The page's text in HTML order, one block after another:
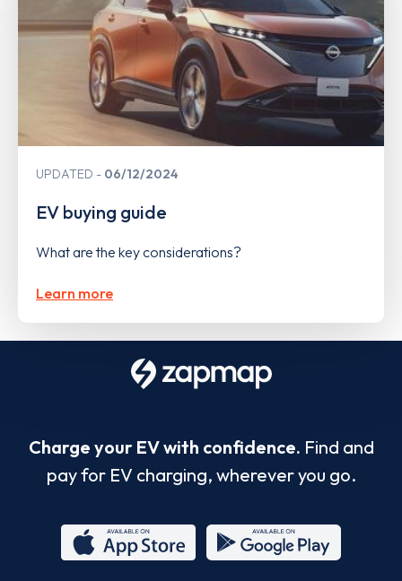
UPDATED 06/12/2024
EV buying guide
What are the key considerations?
Learn more
Charge your EV with confidence. Find and
pay for EV charging, wherever you go.